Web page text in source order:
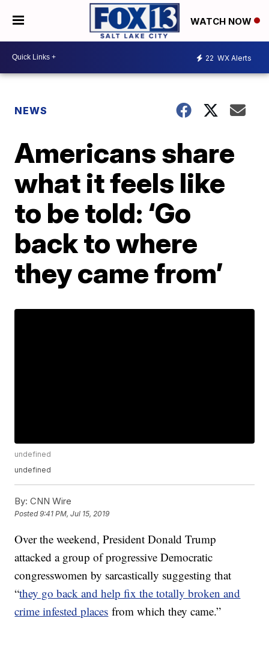
WATCH NOW
22 WX Alerts
NEWS
Americans share
what it feels like
to be told: ‘Go
back to where
they came from’
undefined
undefined
By: CNN Wire
Posted9:41 PM, Jul 15, 2019
Over the weekend, President Donald Trump
attacked a group of progressive Democratic
congresswomen by sarcastically suggesting that
“they go back and help fix the totally broken and
crime infested places from which they came.”